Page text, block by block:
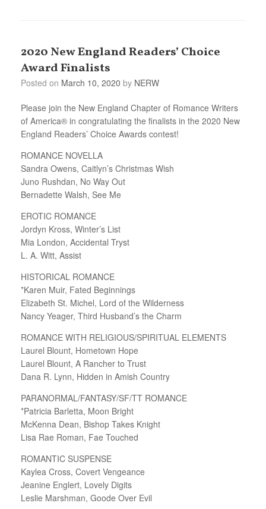
2020 New England Readers’ Choice
Award Finalists
Posted on March 10, 2020 by NERW
Please join the New England Chapter of Romance Writers
of America® in congratulating the finalists in the 2020 New
England Readers’ Choice Awards contest!
ROMANCE NOVELLA
Sandra Owens, Caitlyn’s Christmas Wish
Juno Rushdan, No Way Out
Bernadette Walsh, See Me
EROTIC ROMANCE
Jordyn Kross, Winter’s List
Mia London, Accidental Tryst
L. A. Witt, Assist
HISTORICAL ROMANCE
*Karen Muir, Fated Beginnings
Elizabeth St. Michel, Lord of the Wilderness
Nancy Yeager, Third Husband’s the Charm
ROMANCE WITH RELIGIOUS/SPIRITUAL ELEMENTS
Laurel Blount, Hometown Hope
Laurel Blount, A Rancher to Trust
Dana R. Lynn, Hidden in Amish Country
PARANORMAL/FANTASY/SF/TT ROMANCE
*Patricia Barletta, Moon Bright
McKenna Dean, Bishop Takes Knight
Lisa Rae Roman, Fae Touched
ROMANTIC SUSPENSE
Kaylea Cross, Covert Vengeance
Jeanine Englert, Lovely Digits
Leslie Marshman, Goode Over Evil